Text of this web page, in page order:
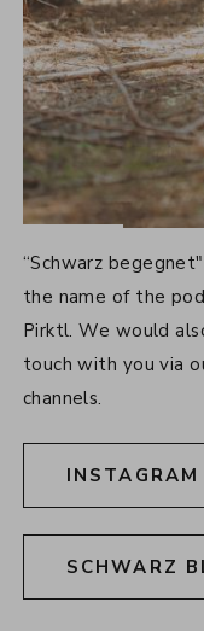
SOCIAL
“Schwarz
the name of the
Pirktl. We would
touch with you via
channels.
INSTAGRAM
SCHWARZ